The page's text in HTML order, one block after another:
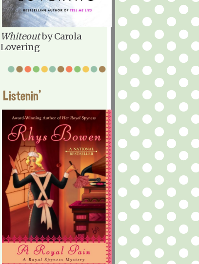
Whiteoutby Carola
Lovering
Listenin'